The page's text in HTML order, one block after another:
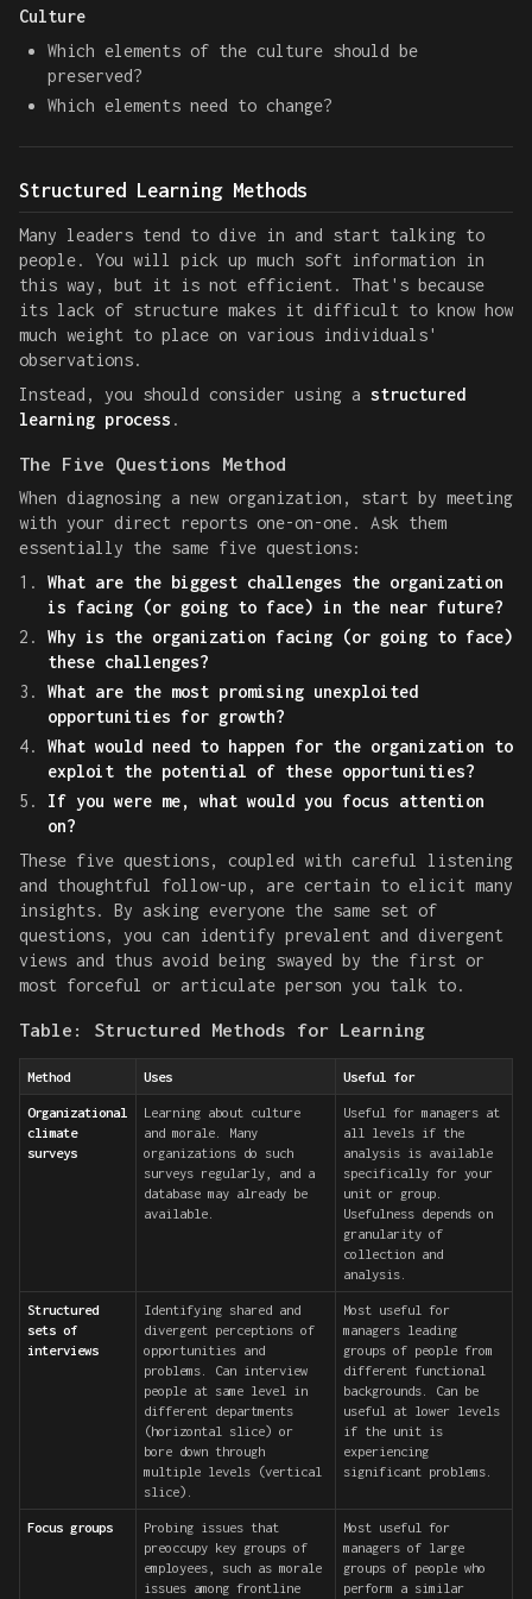
Culture
Which elements of the culture should be
preserved?
Which elements need to change?
Structured Learning Methods
Many leaders tend to dive in and start talking to
people. You will pick up much soft information in
this way, but it is not efficient. That's because
its lack of structure makes it difficult to know how
much weight to place on various individuals'
observations.
Instead, you should consider using a structured
learning process .
The Five Questions Method
When diagnosing a new organization, start by meeting
with your direct reports one-on-one. Ask them
essentially the same five questions:
What are the biggest challenges the organization
is facing (or going to face) in the near future?
Why is the organization facing (or going to face)
these challenges?
What are the most promising unexploited
opportunities for growth?
What would need to happen for the organization to
exploit the potential of these opportunities?
If you were me, what would you focus attention
on?
These five questions, coupled with careful listening
and thoughtful follow-up, are certain to elicit many
insights. By asking everyone the same set of
questions, you can identify prevalent and divergent
views and thus avoid being swayed by the first or
most forceful or articulate person you talk to.
Table: Structured Methods for Learning
Method Uses Useful for
Organizational
climate
surveys
Learning about culture
and morale. Many
organizations do such
surveys regularly, and a
database may already be
available.
Useful for managers at
all levels if the
analysis is available
specifically for your
unit or group.
Usefulness depends on
granularity of
collection and
analysis.
Structured
sets of
interviews
Identifying shared and
divergent perceptions of
opportunities and
problems. Can interview
people at same level in
different departments
(horizontal slice) or
bore down through
multiple levels (vertical
slice).
Most useful for
managers leading
groups of people from
different functional
backgrounds. Can be
useful at lower levels
if the unit is
experiencing
significant problems.
Focus groups
Probing issues that
preoccupy key groups of
employees, such as morale
issues among frontline
Most useful for
managers of large
groups of people who
perform a similar